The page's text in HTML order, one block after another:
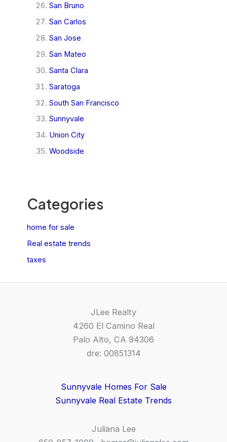
San Bruno
San Carlos
San Jose
San Mateo
Santa Clara
Saratoga
South San Francisco
Sunnyvale
Union City
Woodside
Categories
home for sale
Real estate trends
taxes
JLee Realty
4260 El Camino Real
Palo Alto, CA 94306
dre: 00851314
Sunnyvale Homes For Sale
Sunnyvale Real Estate Trends
Juliana Lee